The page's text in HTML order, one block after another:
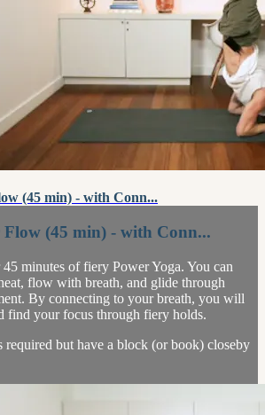
(45 min) - with Conn...
Flow (45 min) - with Conn...
minutes of fiery Power Yoga. You can
flow with breath, and glide through
By connecting to your breath, you will
find your focus through fiery holds.
required but have a block (or book) closeby